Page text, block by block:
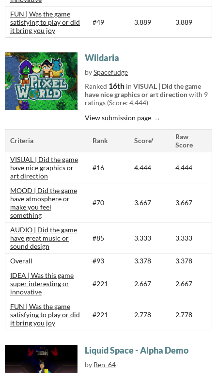
FUN | Was the game
satisfying to play or did
it bring you joy
#49 3.889 3.889
Wildaria
bySpacefudge
Ranked 16th in VISUAL | Did the game
have nice graphics or art directionwith 9
ratings (Score: 4.444)
View submission page
Criteria Rank Score*
Raw
Score
VISUAL | Did the game
have nice graphics or
art direction
#16 4.444 4.444
MOOD | Did the game
have atmosphere or
make you feel
something
#70 3.667 3.667
AUDIO | Did the game
have great music or
sound design
#85 3.333 3.333
Overall #93 3.378
3.378
IDEA | Was this game
super interesting or
innovative
#221 2.667 2.667
FUN | Was the game
satisfying to play or did
it bring you joy
#221 2.778 2.778
Liquid Space - Alpha Demo
by Ben_64